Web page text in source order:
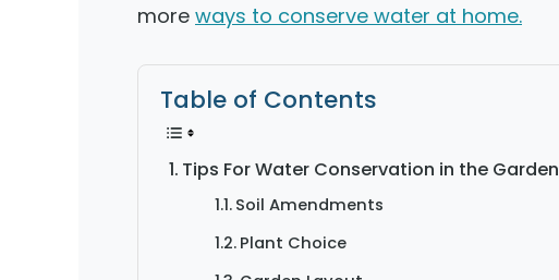
more ways to conserve water at home.
Table of Contents
Tips For Water Conservation in the Garden
Soil Amendments
Plant Choice